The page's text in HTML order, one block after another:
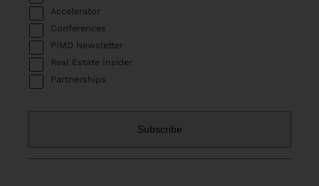
Accelerator
Conferences
PIMD Newsletter
Real Estate Insider
Partnerships